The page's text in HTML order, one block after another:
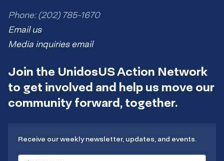
Phone: (202) 785-1670
Email us
Media inquiries email
Join the UnidosUS Action Network
to get involved and help us move our
community forward, together.
Receive our weekly newsletter, updates, and events.